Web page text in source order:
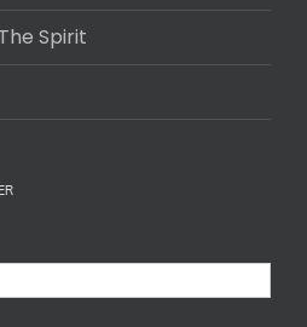
Spirit